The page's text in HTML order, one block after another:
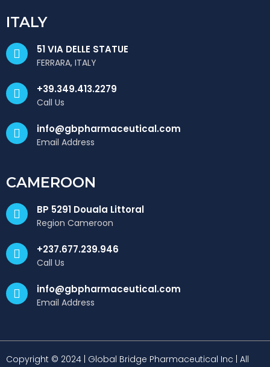
ITALY
51 VIA DELLE STATUE
FERRARA, ITALY
+39.349.413.2279
Call Us
info@gbpharmaceutical.com
Email Address
CAMEROON
BP 5291 Douala Littoral
Region Cameroon
+237.677.239.946
Call Us
info@gbpharmaceutical.com
Email Address
Copyright © 2024 | Global Bridge Pharmaceutical Inc | All